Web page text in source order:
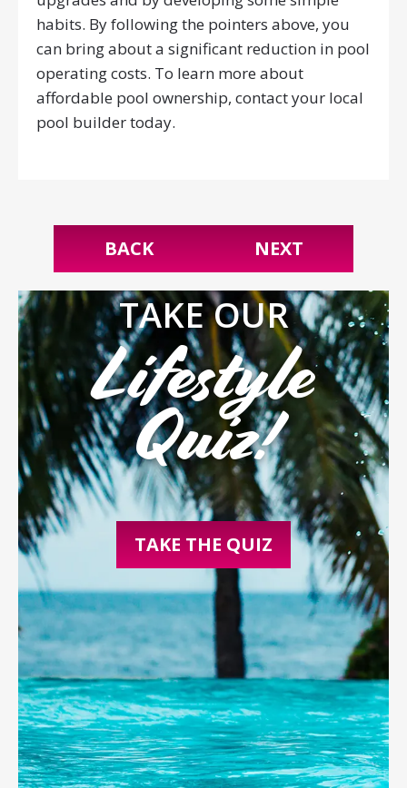
habits. By following the pointers above, you
can bring about a significant reduction in pool
operating costs. To learn more about
affordable pool ownership, contact your local
pool builder today.
BACK NEXT
TAKE OUR
Lifestyle
Quiz!
TAKE THE QUIZ